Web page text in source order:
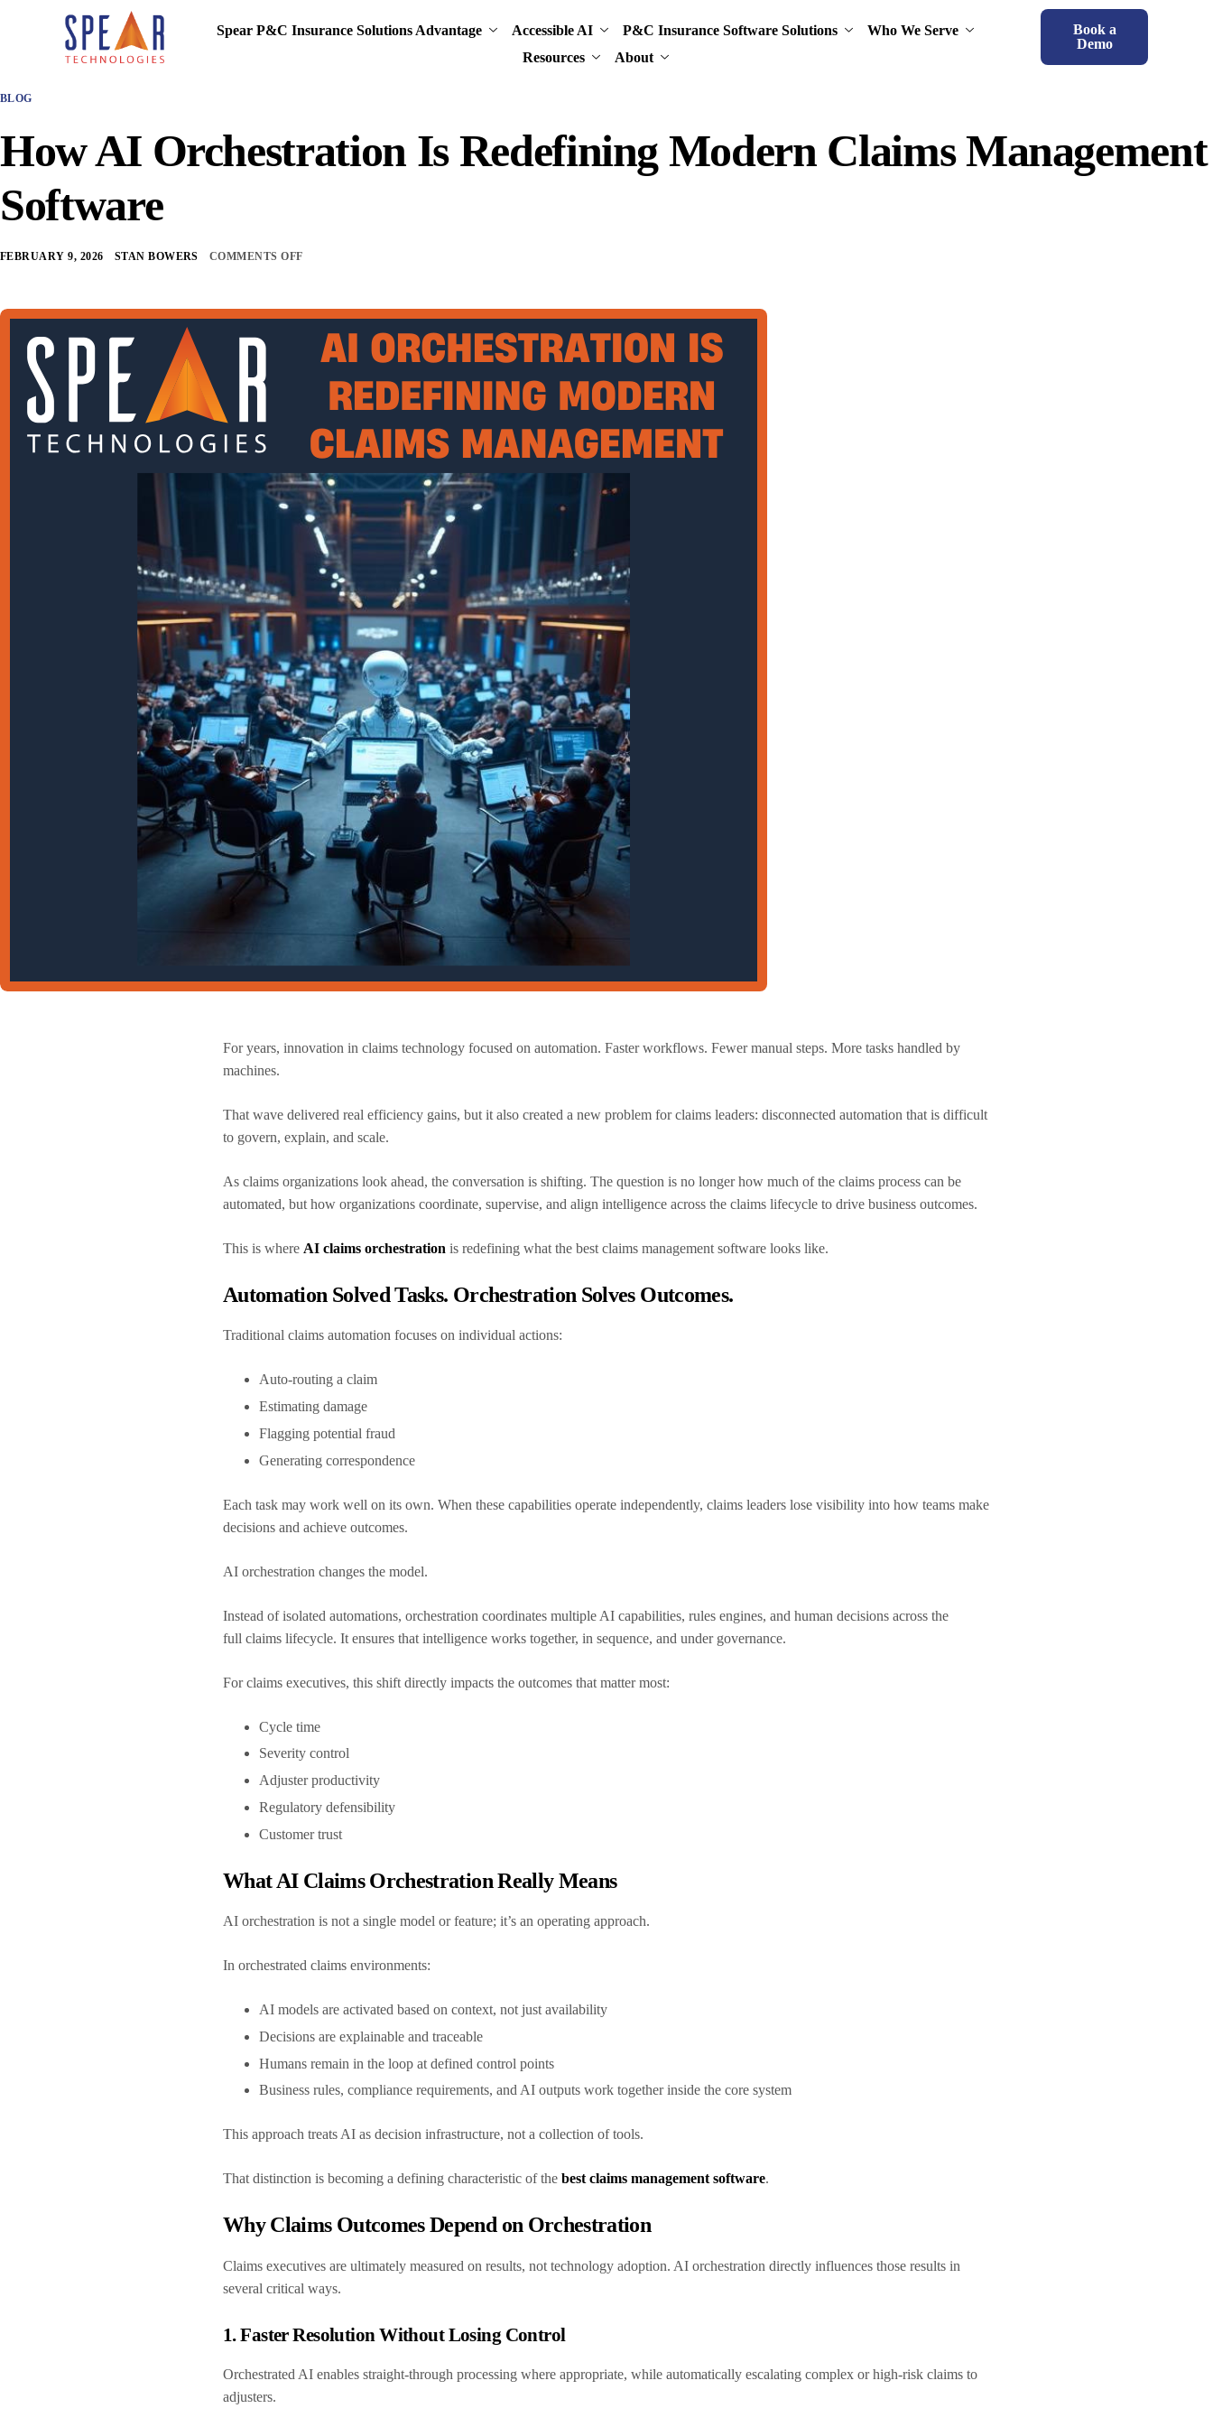
Spear P&C Insurance Solutions Advantage Accessible AI P&C Insurance Software Solutions
Who We Serve
Resources
About
Book a
Demo
BLOG
How AI Orchestration Is Redefining Modern Claims Management
Software
FEBRUARY 9, 2026 STAN BOWERS COMMENTS OFF
For years, innovation in claims technology focused on automation. Faster workflows. Fewer manual steps. More tasks handled by
machines.
That wave delivered real efficiency gains, but it also created a new problem for claims leaders: disconnected automation that is difficult
to govern, explain, and scale.
As claims organizations look ahead, the conversation is shifting. The question is no longer how much of the claims process can be
automated, but how organizations coordinate, supervise, and align intelligence across the claims lifecycle to drive business outcomes.
This is where AI claims orchestration is redefining what the best claims management software looks like.
Automation Solved Tasks. Orchestration Solves Outcomes.
Traditional claims automation focuses on individual actions:
Auto-routing a claim
Estimating damage
Flagging potential fraud
Generating correspondence
Each task may work well on its own. When these capabilities operate independently, claims leaders lose visibility into how teams make
decisions and achieve outcomes.
AI orchestration changes the model.
Instead of isolated automations, orchestration coordinates multiple AI capabilities, rules engines, and human decisions across the
full claims lifecycle. It ensures that intelligence works together, in sequence, and under governance.
For claims executives, this shift directly impacts the outcomes that matter most:
Cycle time
Severity control
Adjuster productivity
Regulatory defensibility
Customer trust
What AI Claims Orchestration Really Means
AI orchestration is not a single model or feature; it’s an operating approach.
In orchestrated claims environments:
AI models are activated based on context, not just availability
Decisions are explainable and traceable
Humans remain in the loop at defined control points
Business rules, compliance requirements, and AI outputs work together inside the core system
This approach treats AI as decision infrastructure, not a collection of tools.
That distinction is becoming a defining characteristic of the best claims management software.
Why Claims Outcomes Depend on Orchestration
Claims executives are ultimately measured on results, not technology adoption. AI orchestration directly influences those results in
several critical ways.
1. Faster Resolution Without Losing Control
Orchestrated AI enables straight-through processing where appropriate, while automatically escalating complex or high-risk claims to
adjusters.